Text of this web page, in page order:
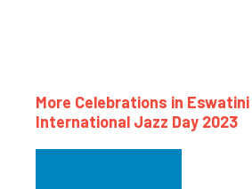
More Celebrations in
International Jazz Day 2023